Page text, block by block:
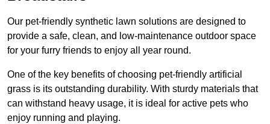
Our pet-friendly synthetic lawn solutions are designed to
provide a safe, clean, and low-maintenance outdoor space
for your furry friends to enjoy all year round.
One of the key benefits of choosing pet-friendly artificial
grass is its outstanding durability. With sturdy materials that
can withstand heavy usage, it is ideal for active pets who
enjoy running and playing.